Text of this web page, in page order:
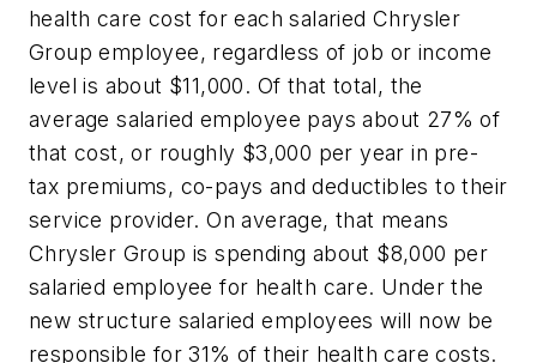
health care cost for each salaried Chrysler
Group employee, regardless of job or income
level is about $11,000. Of that total, the
average salaried employee pays about 27% of
that cost, or roughly $3,000 per year in pre-
tax premiums, co-pays and deductibles to their
service provider. On average, that means
Chrysler Group is spending about $8,000 per
salaried employee for health care. Under the
new structure salaried employees will now be
responsible for 31% of their health care costs.